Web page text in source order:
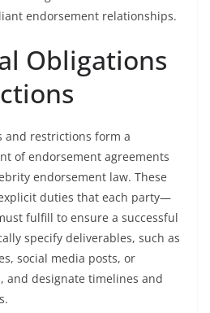
endorsement relationships.
Obligations
and restrictions form a
of endorsement agreements
endorsement law. These
duties that each party—
fulfill to ensure a successful
specify deliverables, such as
social media posts, or
and designate timelines and